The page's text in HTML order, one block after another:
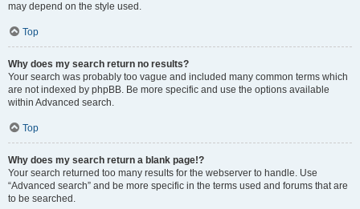
may depend on the style used.
Top
Why does my search return no results?
Your search was probably too vague and included many common terms which
are not indexed by phpBB. Be more specific and use the options available
within Advanced search.
Top
Why does my search return a blank page!?
Your search returned too many results for the webserver to handle. Use
“Advanced search” and be more specific in the terms used and forums that are
to be searched.